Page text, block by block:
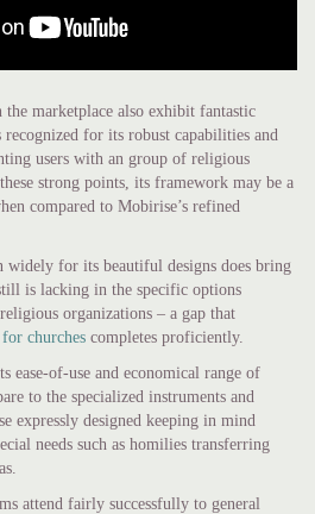
marketplace also exhibit fantastic
for its robust capabilities and
users with an group of religious
strong points, its framework may be a
compared to Mobirise’s refined
widely for its beautiful designs does bring
is lacking in the specific options
organizations – a gap that
churches completes proficiently.
ease-of-use and economical range of
to the specialized instruments and
expressly designed keeping in mind
needs such as homilies transferring
attend fairly successfully to general